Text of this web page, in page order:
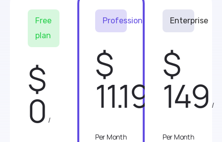
Free
plan
$
0 /
Professional
$
11.19
Per Month
Enterprise
$
149 /
Per Month